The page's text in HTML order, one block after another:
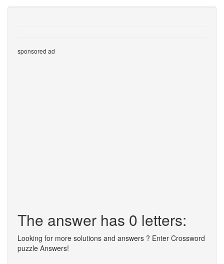
sponsored ad
The answer has 0 letters:
Looking for more solutions and answers ? Enter Crossword
puzzle Answers!